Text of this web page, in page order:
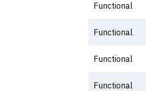
Functional
Functional
Functional
Functional